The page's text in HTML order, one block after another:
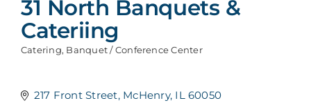
31 North Banquets &
Cateriing
Catering Banquet / Conference Center
217 Front Street McHenry IL 60050